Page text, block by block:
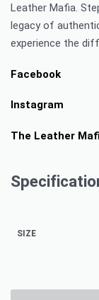
Leather Mafia.
legacy of
experience the
Facebook
Instagram
The Leather
SIZE